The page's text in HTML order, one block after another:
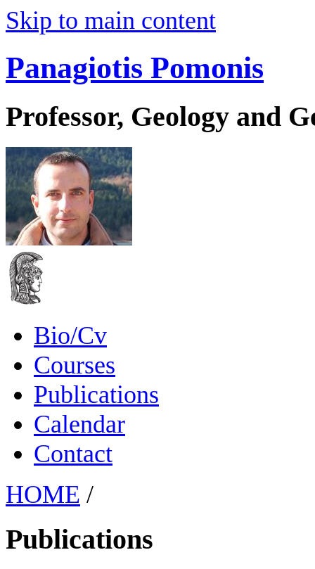
Skip to main content
Panagiotis Pomonis
Professor, Geology and
Bio/Cv
Courses
Publications
Calendar
Contact
HOME /
Publications